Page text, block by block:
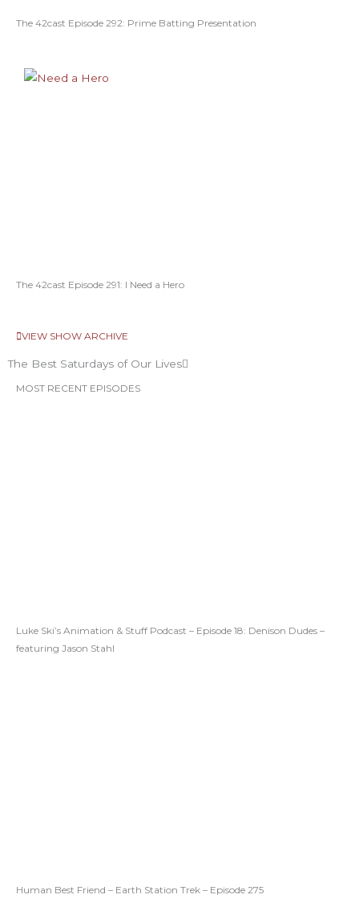
The 42cast Episode 292: Prime Batting Presentation
The 42cast Episode 291: I Need a Hero
VIEW SHOW ARCHIVE
The Best Saturdays of Our Lives
MOST RECENT EPISODES
Luke Ski’s Animation & Stuff Podcast – Episode 18: Denison Dudes –
featuring Jason Stahl
Human Best Friend – Earth Station Trek – Episode 275